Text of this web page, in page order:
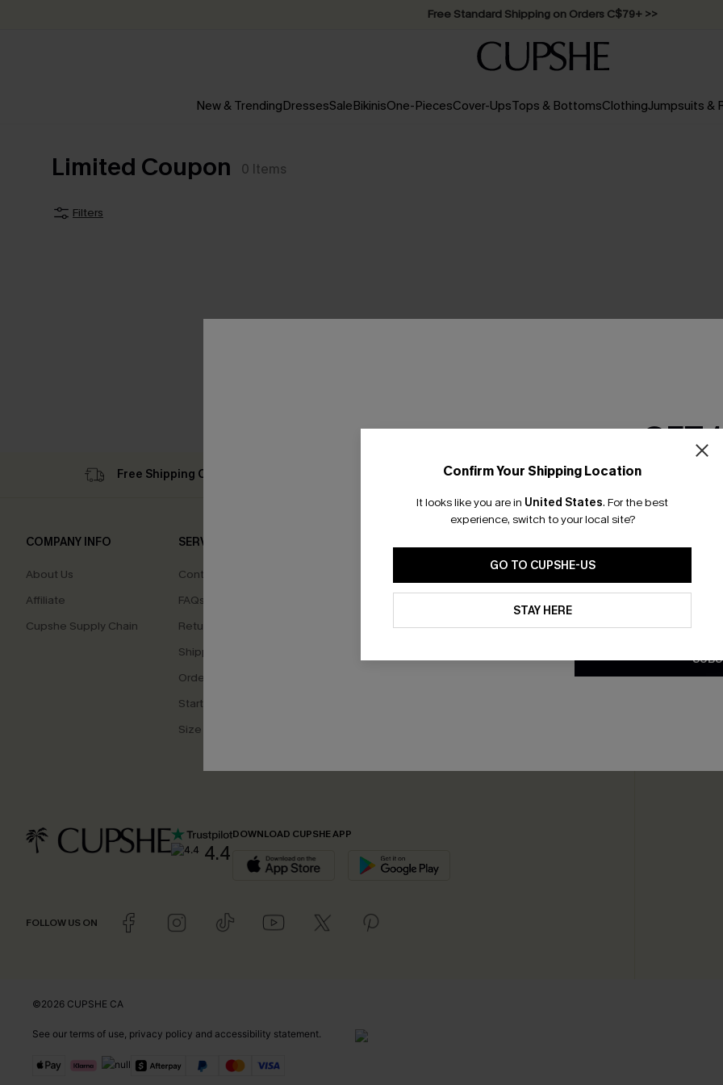
Swimwear Sale | ALL 10%-50% OFF >>
New & TrendingDressesSaleBikinisOne-PiecesCover-UpsTops & BottomsClothingJumpsuits &
Limited Coupon 0 Items
Filters
Confirm Your Shipping Location
It looks like you are in United States. For the best
experience, switch to your local site?
GO TO CUPSHE-US
STAY HERE
Free Shipping C$79+ Subscribe to Get Free Returns Extra 15% Off in
COMPANY INFO
About Us
Affiliate
Cupshe Supply Chain
SERVICE CENTER
Contact Us
FAQs
Return Policy
Shipping Info
Order Tracker
Start a Return
Size Measurement
Ambassador Program
4.4
DOWNLOAD CUPSHE APP
FOLLOW US ON
Subscribe
code valid
promotions
Conditions
©2026 CUPSHE CA
See our terms of use privacy policy and accessibility statement
GET
Email
*One code per
By clicking this button, you
updates from Cupshe via